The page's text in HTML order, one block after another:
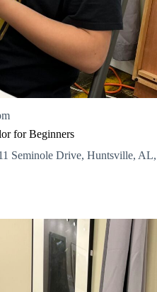
for Beginners
Seminole Drive, Huntsville, AL,